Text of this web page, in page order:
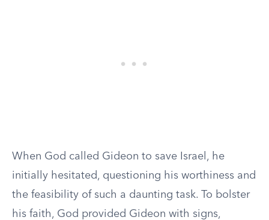
When God called Gideon to save Israel, he
initially hesitated, questioning his worthiness and
the feasibility of such a daunting task. To bolster
his faith, God provided Gideon with signs,